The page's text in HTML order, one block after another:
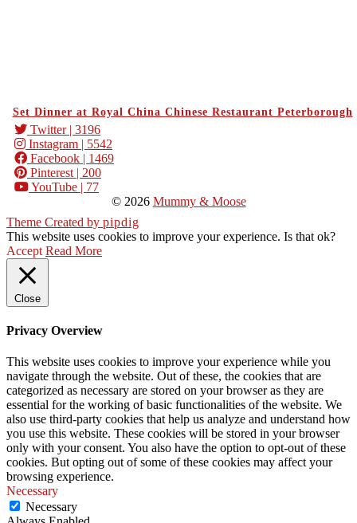
Set Dinner at Royal China Chinese Restaurant Peterborough
Twitter| 3196
Instagram | 5542
Facebook | 1469
Pinterest | 200
YouTube | 77
© 2026 Mummy & Moose
Theme Created by pipdig
This website uses cookies to improve your experience. Is that ok?
Accept Read More
Close
Privacy Overview
This website uses cookies to improve your experience while you
navigate through the website. Out of these, the cookies that are
categorized as necessary are stored on your browser as they are
essential for the working of basic functionalities of the website. We
also use third-party cookies that help us analyze and understand how
you use this website. These cookies will be stored in your browser
only with your consent. You also have the option to opt-out of these
cookies. But opting out of some of these cookies may affect your
browsing experience.
Necessary
Necessary